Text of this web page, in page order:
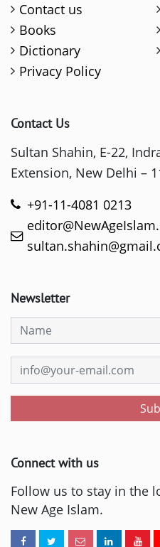
Contact us
Books
Dictionary
Privacy Policy
Contact Us
Sultan Shahin, E-22,
Extension, New Delhi –
+91-11-4081 0213
Newsletter
Connect with us
Follow us to stay in the
New Age Islam.